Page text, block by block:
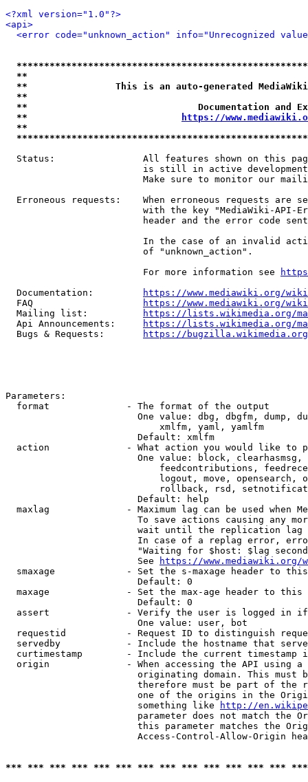
<?xml version="1.0"?>
<api>
<error code="unknown_action" info="Unrecognized
**
**                This is an auto-generated
**
**                               Documentation
**
https://
**
Status:                All features shown on this
is still in active
Make sure to monitor our
Erroneous requests:    When erroneous requests are
with the key "MediaWiki-API-
header and the error code
In the case of an invalid
                         of "unknown_action".
                         For more information see
  Documentation:
https://www.mediawiki.org/
  FAQ
https://www.mediawiki.org/
  Mailing list:
https://lists.wikimedia.org/
  Api Announcements:
https://lists.wikimedia.org/
  Bugs & Requests:
https://bugzilla.wikimedia.org/
Parameters:
  format              - The format of the output
One value: dbg, dbgfm, dump,
                            xmlfm, yaml, yamlfm
                        Default: xmlfm
action              - What action you would like to
One value: block,
feedcontributions,
logout, move, opensearch,
rollback, rsd,
                        Default: help
maxlag              - Maximum lag can be used when
To save actions causing any
wait until the replication
In case of a replag error,
"Waiting for $host: $lag
                        See
https://www.mediawiki.org/
smaxage             - Set the s-maxage header to
                        Default: 0
maxage              - Set the max-age header to
                        Default: 0
assert              - Verify the user is logged in
                        One value: user, bot
requestid           - Request ID to distinguish
servedby            - Include the hostname that
curtimestamp        - Include the current timestamp
origin              - When accessing the API using
originating domain. This must
therefore must be part of the
one of the origins in the
                        something like
http://
parameter does not match the
this parameter matches the
Access-Control-Allow-Origin
*** *** *** *** *** *** *** *** *** *** *** *** ***